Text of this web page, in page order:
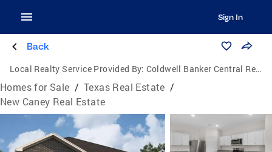
Sign In
Back
Local Realty Service Provided By: Coldwell Banker Central Real Estate Group
Homes for Sale / Texas Real Estate /
New Caney Real Estate